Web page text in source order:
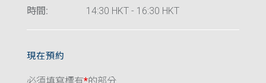
時間:
14:30 HKT - 16:30 HKT
現在預約